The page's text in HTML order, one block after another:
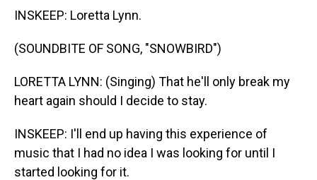
INSKEEP: Loretta Lynn.
(SOUNDBITE OF SONG, "SNOWBIRD")
LORETTA LYNN: (Singing) That he'll only break my
heart again should I decide to stay.
INSKEEP: I'll end up having this experience of
music that I had no idea I was looking for until I
started looking for it.